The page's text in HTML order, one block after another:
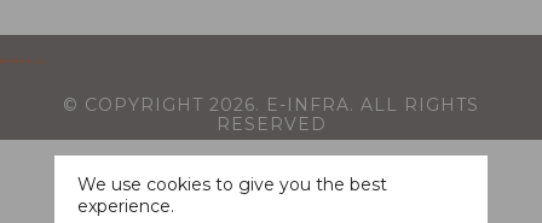
© COPYRIGHT 2026. E-INFRA. ALL RIGHTS
RESERVED
We use cookies to give you the best
experience.